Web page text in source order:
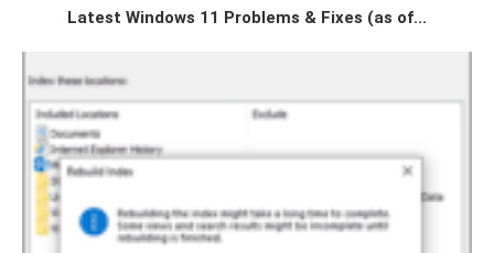
Latest Windows 11 Problems & Fixes (as of...